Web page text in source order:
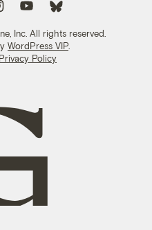
Inc. All rights reserved.
WordPress VIP.
Privacy Policy